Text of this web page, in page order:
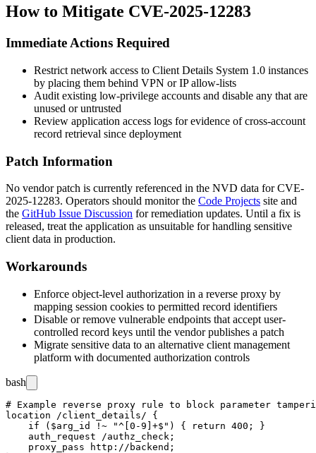
How to Mitigate CVE-2025-12283
Immediate Actions Required
Restrict network access to Client Details System 1.0 instances
by placing them behind VPN or IP allow-lists
Audit existing low-privilege accounts and disable any that are
unused or untrusted
Review application access logs for evidence of cross-account
record retrieval since deployment
Patch Information
No vendor patch is currently referenced in the NVD data for CVE-
2025-12283. Operators should monitor the Code Projects site and
the GitHub Issue Discussion for remediation updates. Until a fix is
released, treat the application as unsuitable for handling sensitive
client data in production.
Workarounds
Enforce object-level authorization in a reverse proxy by
mapping session cookies to permitted record identifiers
Disable or remove vulnerable endpoints that accept user-
controlled record keys until the vendor publishes a patch
Migrate sensitive data to an alternative client management
platform with documented authorization controls
bash
# Example reverse proxy rule to block parameter
location /client_details/ {
    if ($arg_id !~ "^[0-9]+$") { return 400; }
    auth_request /authz_check;
    proxy_pass http://backend;